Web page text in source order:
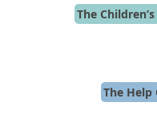
The
The Help